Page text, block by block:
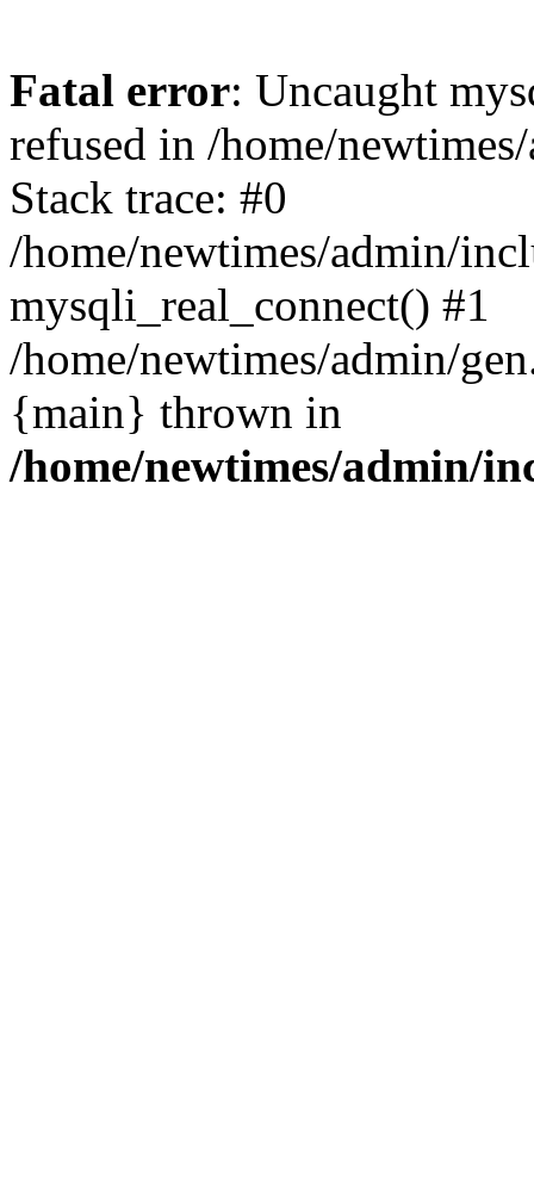
Fatal error: Uncaught
refused in /home/
Stack trace: #0
/home/newtimes/admin/
mysqli_real_connect() #1
/home/newtimes/admin/
{main} thrown in
/home/newtimes/admin/